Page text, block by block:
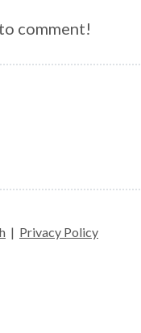
comment!
| Privacy Policy